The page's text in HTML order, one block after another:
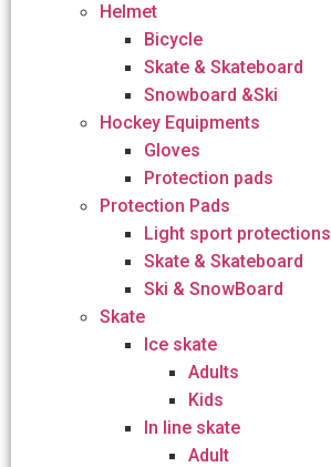
Helmet
Bicycle
Skate & Skateboard
Snowboard &Ski
Hockey Equipments
Gloves
Protection pads
Protection Pads
Light sport protections
Skate & Skateboard
Ski & SnowBoard
Skate
Ice skate
Adults
Kids
In line skate
Adult